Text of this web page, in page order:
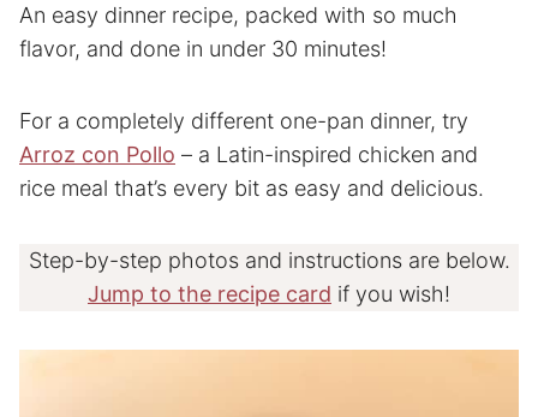
An easy dinner recipe, packed with so much
flavor, and done in under 30 minutes!
For a completely different one-pan dinner, try
Arroz con Pollo – a Latin-inspired chicken and
rice meal that’s every bit as easy and delicious.
Step-by-step photos and instructions are below.
Jump to the recipe card if you wish!